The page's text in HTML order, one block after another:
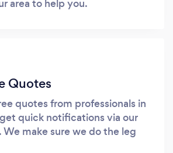
area to help you.
Quotes
quotes from professionals in
quick notifications via our
make sure we do the leg